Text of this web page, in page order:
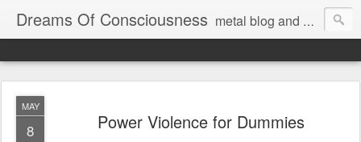
Dreams Of Consciousness metal blog and podcast. blastbeats with pop culture riffing.
MAY
8 Power Violence for Dummies